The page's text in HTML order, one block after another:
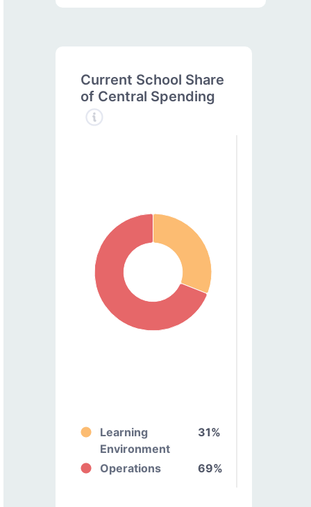
Current School Share
of Central Spending
Learning
Environment
31%
Operations 69%